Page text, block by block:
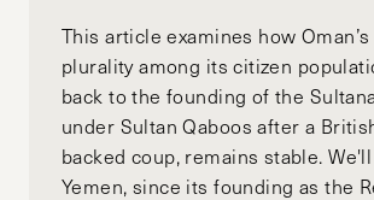
This article examines how
plurality among its citizen
back to the founding of the
under Sultan Qaboos after a
backed coup, remains stable.
Yemen, since its founding as the